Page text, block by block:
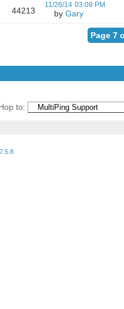
44213
11/26/14 03:08 PM
by Gary
Page 7
to: